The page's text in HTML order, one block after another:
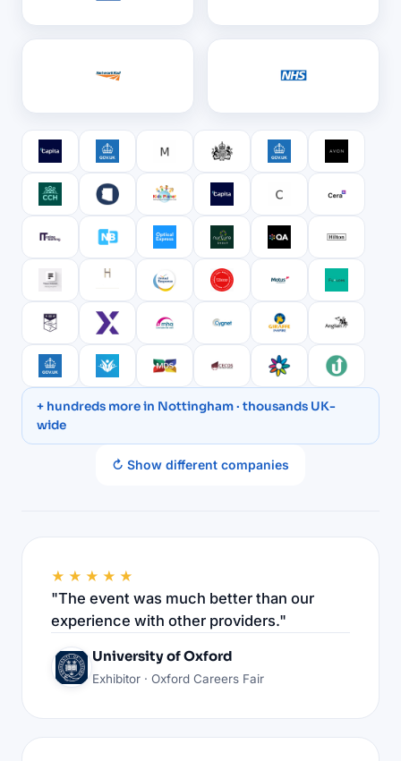
+ hundreds more in Nottingham · thousands UK-
wide
↻ Show different companies
★★★★★
"The event was much better than our
experience with other providers."
University of Oxford
Exhibitor · Oxford Careers Fair